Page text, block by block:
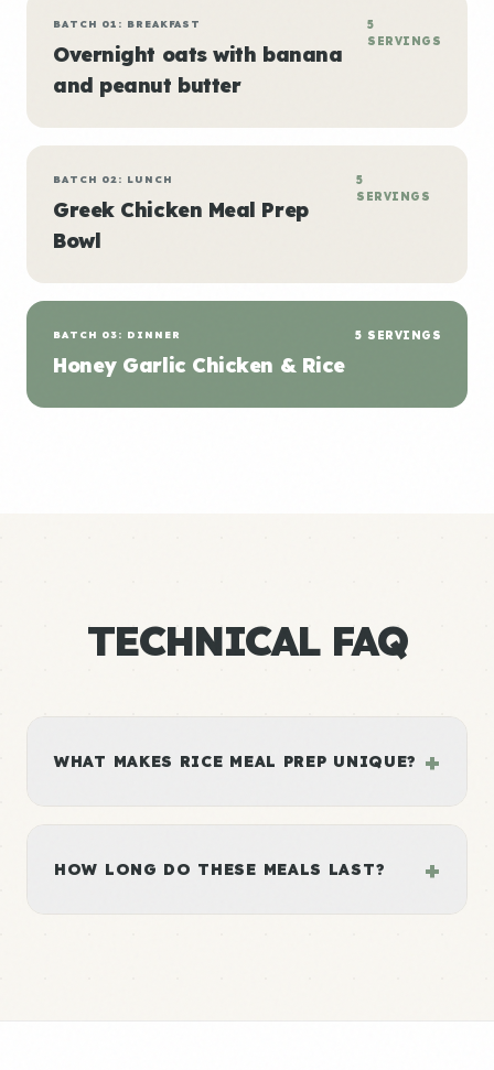
BATCH 01: BREAKFAST
Overnight oats with banana
and peanut butter
5
SERVINGS
BATCH 02: LUNCH
Greek Chicken Meal Prep
Bowl
5
SERVINGS
BATCH 03: DINNER
Honey Garlic Chicken & Rice
5 SERVINGS
TECHNICAL FAQ
WHAT MAKES RICE MEAL PREP UNIQUE? +
HOW LONG DO THESE MEALS LAST? +